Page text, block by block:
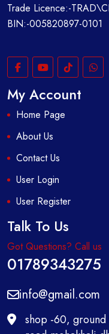
Trade Licence:-
BIN:-005820897-0101
My Account
Home Page
About Us
Contact Us
User Login
User Register
Talk To Us
Got Questions? Call us
01789343275
info@gmail.com
shop -60,